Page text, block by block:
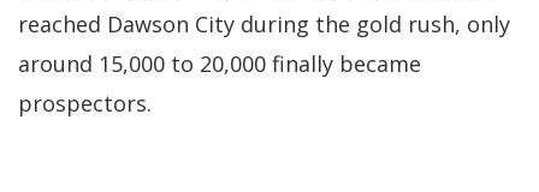
reached Dawson City during the gold rush, only
around 15,000 to 20,000 finally became
prospectors.